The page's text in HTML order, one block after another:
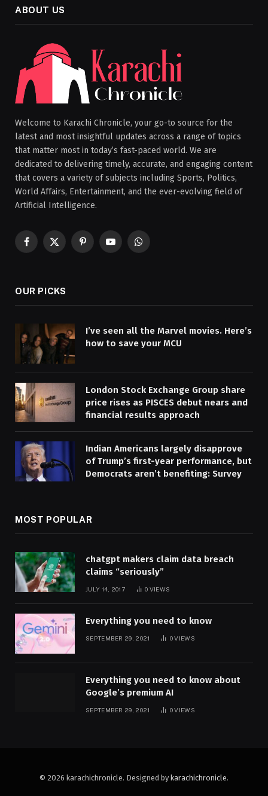
ABOUT US
Welcome to Karachi Chronicle, your go-to source for the
latest and most insightful updates across a range of topics
that matter most in today’s fast-paced world. We are
dedicated to delivering timely, accurate, and engaging content
that covers a variety of subjects including Sports, Politics,
World Affairs, Entertainment, and the ever-evolving field of
Artificial Intelligence.
Facebook
X
PinterestYouTubeWhatsApp
OUR PICKS
I’ve seen all the Marvel movies. Here’s
how to save your MCU
London Stock Exchange Group share
price rises as PISCES debut nears and
financial results approach
Indian Americans largely disapprove
of Trump’s first-year performance, but
Democrats aren’t benefiting: Survey
MOST POPULAR
chatgpt makers claim data breach
claims “seriously”
JULY 14, 2017 0 VIEWS
Everything you need to know
SEPTEMBER 29, 2021 0VIEWS
Everything you need to know about
Google’s premium AI
SEPTEMBER 29, 2021 0VIEWS
© 2026 karachichronicle. Designed by karachichronicle.